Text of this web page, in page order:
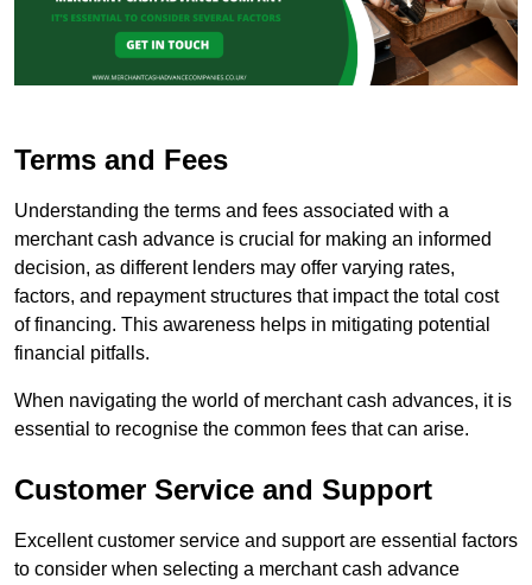
Terms and Fees
Understanding the terms and fees associated with a
merchant cash advance is crucial for making an informed
decision, as different lenders may offer varying rates,
factors, and repayment structures that impact the total cost
of financing. This awareness helps in mitigating potential
financial pitfalls.
When navigating the world of merchant cash advances, it is
essential to recognise the common fees that can arise.
Customer Service and Support
Excellent customer service and support are essential factors
to consider when selecting a merchant cash advance